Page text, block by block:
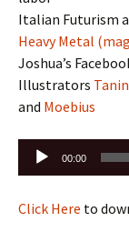
Italian Futurism
Heavy Metal
Joshua’s
Illustrators
and Moebius
Audio
Player
00:00
Click Here to